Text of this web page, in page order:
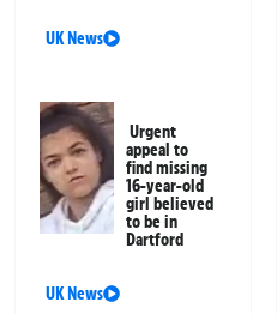
UK News
Urgent
appeal to
find missing
16-year-old
girl believed
to be in
Dartford
UK News